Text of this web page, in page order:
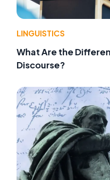
LINGUISTICS
What Are the
Discourse?